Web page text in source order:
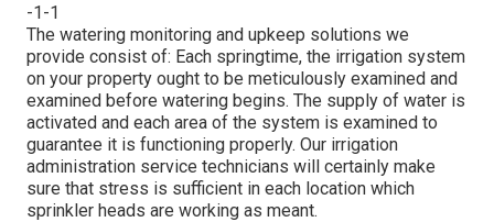
-1-1
The watering monitoring and upkeep solutions we
provide consist of: Each springtime, the irrigation system
on your property ought to be meticulously examined and
examined before watering begins. The supply of water is
activated and each area of the system is examined to
guarantee it is functioning properly. Our irrigation
administration service technicians will certainly make
sure that stress is sufficient in each location which
sprinkler heads are working as meant.